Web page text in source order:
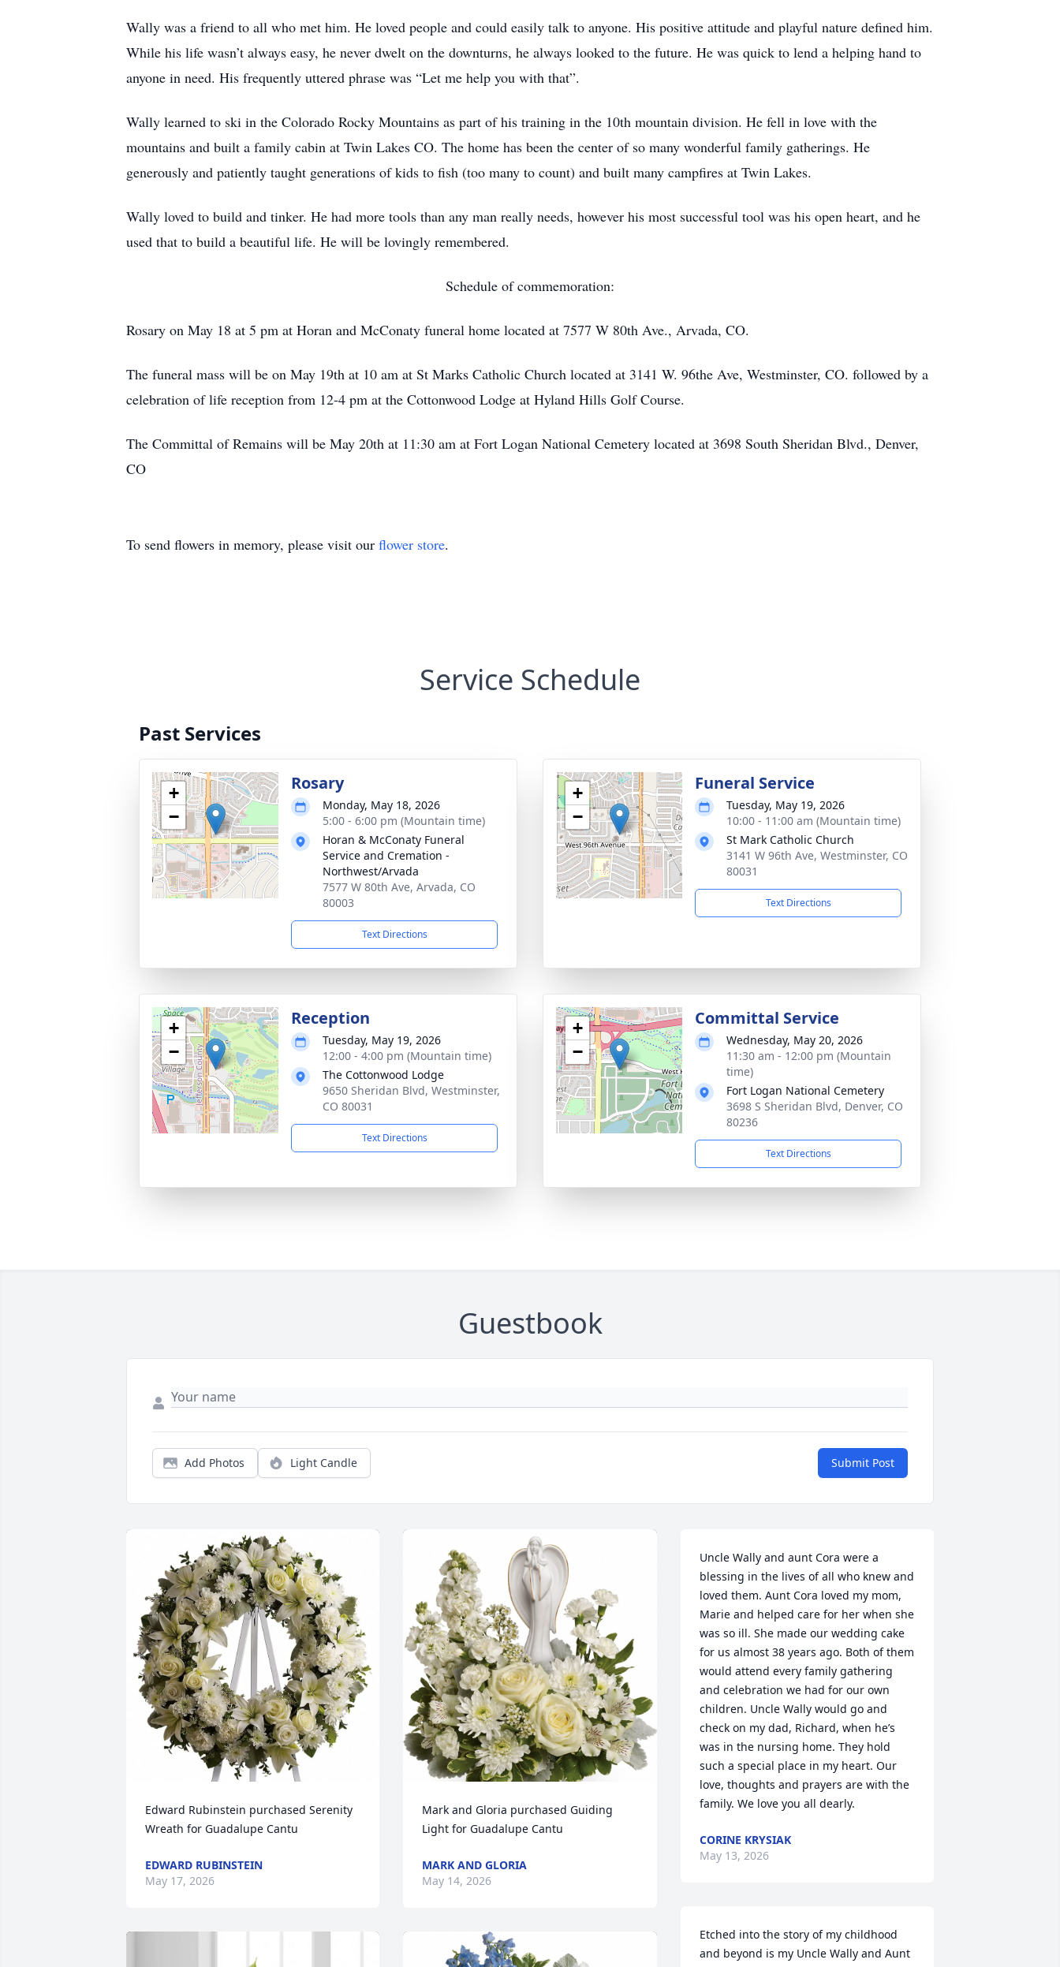
Wally was a friend to all who met him. He loved people and could easily talk to anyone. His positive attitude and playful nature defined him.
While his life wasn’t always easy, he never dwelt on the downturns, he always looked to the future. He was quick to lend a helping hand to
anyone in need. His frequently uttered phrase was “Let me help you with that”.
Wally learned to ski in the Colorado Rocky Mountains as part of his training in the 10th mountain division. He fell in love with the
mountains and built a family cabin at Twin Lakes CO. The home has been the center of so many wonderful family gatherings. He
generously and patiently taught generations of kids to fish (too many to count) and built many campfires at Twin Lakes.
Wally loved to build and tinker. He had more tools than any man really needs, however his most successful tool was his open heart, and he
used that to build a beautiful life. He will be lovingly remembered.
Schedule of commemoration:
Rosary on May 18 at 5 pm at Horan and McConaty funeral home located at 7577 W 80th Ave., Arvada, CO.
The funeral mass will be on May 19th at 10 am at St Marks Catholic Church located at 3141 W. 96the Ave, Westminster, CO. followed by a
celebration of life reception from 12-4 pm at the Cottonwood Lodge at Hyland Hills Golf Course.
The Committal of Remains will be May 20th at 11:30 am at Fort Logan National Cemetery located at 3698 South Sheridan Blvd., Denver,
CO
To send flowers in memory, please visit our flower store.
Service Schedule
Past Services
+
−
Rosary
Monday, May 18, 2026
5:00 - 6:00 pm (Mountain time)
Horan & McConaty Funeral
Service and Cremation -
Northwest/Arvada
7577 W 80th Ave, Arvada, CO
80003
Text Directions
+
−
Funeral Service
Tuesday, May 19, 2026
10:00 - 11:00 am (Mountain time)
St Mark Catholic Church
3141 W 96th Ave, Westminster, CO
80031
Text Directions
+
−
Reception
Tuesday, May 19, 2026
12:00 - 4:00 pm (Mountain time)
The Cottonwood Lodge
9650 Sheridan Blvd, Westminster,
CO 80031
Text Directions
+
−
Committal Service
Wednesday, May 20, 2026
11:30 am - 12:00 pm (Mountain
time)
Fort Logan National Cemetery
3698 S Sheridan Blvd, Denver, CO
80236
Text Directions
Guestbook
Add Photos Light Candle Submit Post
Edward Rubinstein purchased Serenity
Wreath for Guadalupe Cantu
EDWARD RUBINSTEIN
May 17, 2026
Mark and Gloria purchased Guiding
Light for Guadalupe Cantu
MARK AND GLORIA
May 14, 2026
Uncle Wally and aunt Cora were a
blessing in the lives of all who knew and
loved them. Aunt Cora loved my mom,
Marie and helped care for her when she
was so ill. She made our wedding cake
for us almost 38 years ago. Both of them
would attend every family gathering
and celebration we had for our own
children. Uncle Wally would go and
check on my dad, Richard, when he’s
was in the nursing home. They hold
such a special place in my heart. Our
love, thoughts and prayers are with the
family. We love you all dearly.
CORINE KRYSIAK
May 13, 2026
Etched into the story of my childhood
and beyond is my Uncle Wally and Aunt